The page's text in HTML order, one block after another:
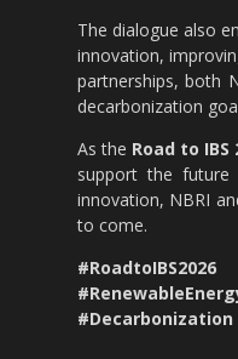
The dialogue also
innovation,
partnerships, both
decarbonization
As the Road to IBS
support the future
innovation, NBRI
to come.
#Decarbonization